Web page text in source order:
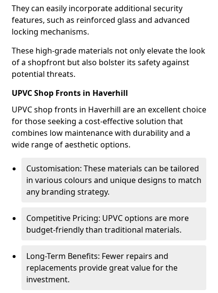
They can easily incorporate additional security
features, such as reinforced glass and advanced
locking mechanisms.
These high-grade materials not only elevate the look
of a shopfront but also bolster its safety against
potential threats.
UPVC Shop Fronts in Haverhill
UPVC shop fronts in Haverhill are an excellent choice
for those seeking a cost-effective solution that
combines low maintenance with durability and a
wide range of aesthetic options.
Customisation: These materials can be tailored
in various colours and unique designs to match
any branding strategy.
Competitive Pricing: UPVC options are more
budget-friendly than traditional materials.
Long-Term Benefits: Fewer repairs and
replacements provide great value for the
investment.